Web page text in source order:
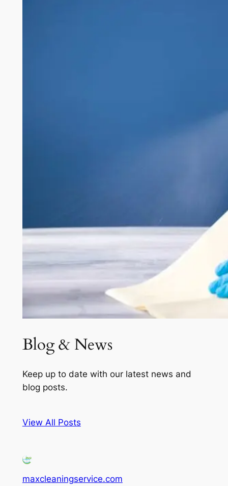
Blog & News
Keep up to date with our latest news and
blog posts.
View All Posts
maxcleaningservice.com